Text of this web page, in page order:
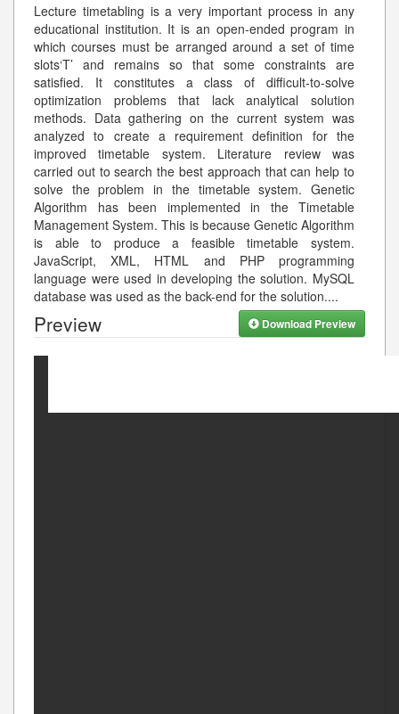
Lecture timetabling is a very important process in any
educational institution. It is an open-ended program in
which courses must be arranged around a set of time
slots‘T’ and remains so that some constraints are
satisfied. It constitutes a class of difficult-to-solve
optimization problems that lack analytical solution
methods. Data gathering on the current system was
analyzed to create a requirement definition for the
improved timetable system. Literature review was
carried out to search the best approach that can help to
solve the problem in the timetable system. Genetic
Algorithm has been implemented in the Timetable
Management System. This is because Genetic Algorithm
is able to produce a feasible timetable system.
JavaScript, XML, HTML and PHP programming
language were used in developing the solution. MySQL
database was used as the back-end for the solution....
Preview Download Preview